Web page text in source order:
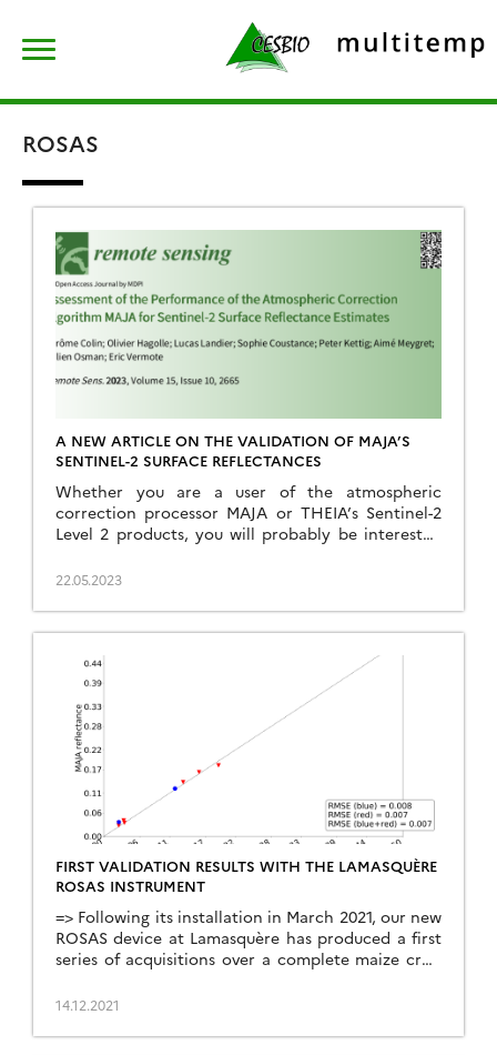
content
ROSAS
A NEW ARTICLE ON THE VALIDATION OF MAJA’S
SENTINEL-2 SURFACE REFLECTANCES
Whether you are a user of the atmospheric
correction processor MAJA or THEIA’s Sentinel-2
Level 2 products, you will probably be interested
Sentinel-2 surface reflectances. The article is
Colin, J.; Hagolle, O.; Landier, L.; Coustance, S.;
Kettig, […]
22.05.2023
FIRST VALIDATION RESULTS WITH THE LAMASQUÈRE
ROSAS INSTRUMENT
=> Following its installation in March 2021, our new
ROSAS device at Lamasquère has produced a first
series of acquisitions over a complete maize crop
multi-spectral photometer to carry out angular
reflected radiation from the surface. The […]
14.12.2021